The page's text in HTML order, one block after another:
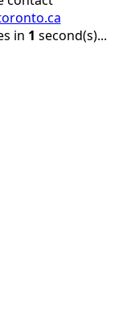
in 1 second(s)...